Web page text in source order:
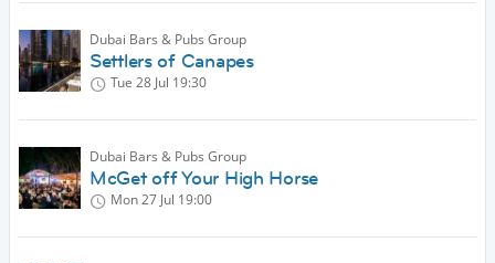
Dubai Bars & Pubs Group
Settlers of Canapes
Tue 28 Jul 19:30
Dubai Bars & Pubs Group
McGet off Your High Horse
Mon 27 Jul 19:00